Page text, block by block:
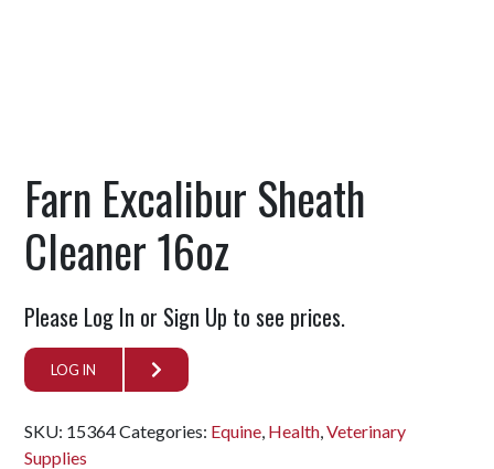
Farn Excalibur Sheath
Cleaner 16oz
Please Log In or Sign Up to see prices.
LOG IN
SKU: 15364Categories: Equine, Health,Veterinary
Supplies